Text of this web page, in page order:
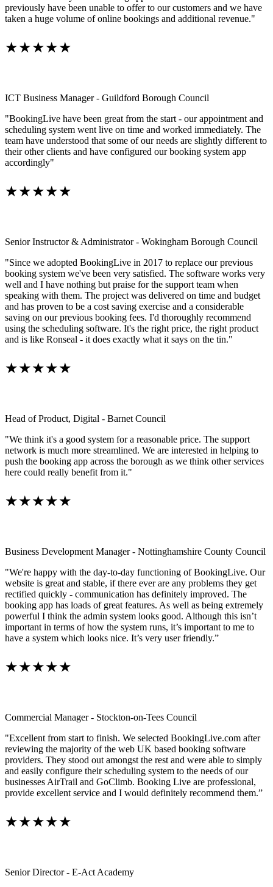
previously have been unable to offer to our customers and we have
taken a huge volume of online bookings and additional revenue."
★★★★★
ICT Business Manager - Guildford Borough Council
"BookingLive have been great from the start - our appointment and
scheduling system went live on time and worked immediately. The
team have understood that some of our needs are slightly different to
their other clients and have configured our booking system app
accordingly"
★★★★★
Senior Instructor & Administrator - Wokingham Borough Council
"Since we adopted BookingLive in 2017 to replace our previous
booking system we've been very satisfied. The software works very
well and I have nothing but praise for the support team when
speaking with them. The project was delivered on time and budget
and has proven to be a cost saving exercise and a considerable
saving on our previous booking fees. I'd thoroughly recommend
using the scheduling software. It's the right price, the right product
and is like Ronseal - it does exactly what it says on the tin."
★★★★★
Head of Product, Digital - Barnet Council
"We think it's a good system for a reasonable price. The support
network is much more streamlined. We are interested in helping to
push the booking app across the borough as we think other services
here could really benefit from it."
★★★★★
Business Development Manager - Nottinghamshire County Council
"We're happy with the day-to-day functioning of BookingLive. Our
website is great and stable, if there ever are any problems they get
rectified quickly - communication has definitely improved. The
booking app has loads of great features. As well as being extremely
powerful I think the admin system looks good. Although this isn’t
important in terms of how the system runs, it’s important to me to
have a system which looks nice. It’s very user friendly.”
★★★★★
Commercial Manager - Stockton-on-Tees Council
"Excellent from start to finish. We selected BookingLive.com after
reviewing the majority of the web UK based booking software
providers. They stood out amongst the rest and were able to simply
and easily configure their scheduling system to the needs of our
businesses AirTrail and GoClimb. Booking Live are professional,
provide excellent service and I would definitely recommend them.”
★★★★★
Senior Director - E-Act Academy